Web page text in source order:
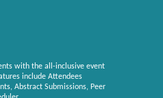
with the all-inclusive event
include Attendees
Abstract Submissions, Peer